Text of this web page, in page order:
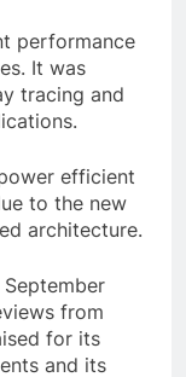
performance
It was
tracing and
efficient
to the new
architecture.
September
from
for its
and its